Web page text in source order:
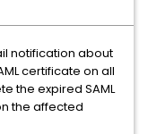
notification about
certificate on all
the expired SAML
the affected